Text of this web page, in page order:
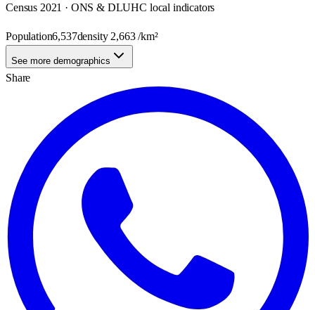
Census 2021 · ONS & DLUHC local indicators
Population6,537density 2,663/km²
See more demographics
Share